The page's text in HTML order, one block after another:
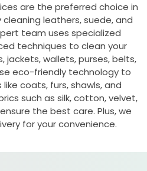
are the preferred choice in
cleaning leathers, suede, and
team uses specialized
techniques to clean your
jackets, wallets, purses, belts,
eco-friendly technology to
coats, furs, shawls, and
such as silk, cotton, velvet,
the best care. Plus, we
for your convenience.